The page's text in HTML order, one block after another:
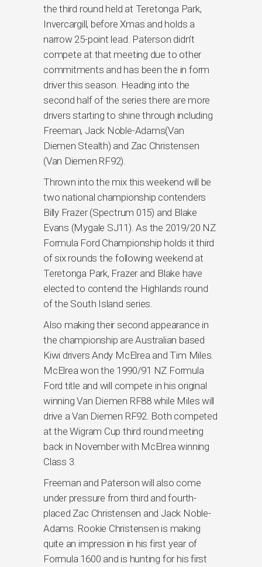
the third round held at Teretonga Park,
Invercargill, before Xmas and holds a
narrow 25-point lead. Paterson didn’t
compete at that meeting due to other
commitments and has been the in form
driver this season. Heading into the
second half of the series there are more
drivers starting to shine through including
Freeman, Jack Noble-Adams(Van
Diemen Stealth) and Zac Christensen
(Van Diemen RF92).
Thrown into the mix this weekend will be
two national championship contenders
Billy Frazer (Spectrum 015) and Blake
Evans (Mygale SJ11). As the 2019/20 NZ
Formula Ford Championship holds it third
of six rounds the following weekend at
Teretonga Park, Frazer and Blake have
elected to contend the Highlands round
of the South Island series.
Also making their second appearance in
the championship are Australian based
Kiwi drivers Andy McElrea and Tim Miles.
McElrea won the 1990/91 NZ Formula
Ford title and will compete in his original
winning Van Diemen RF88 while Miles will
drive a Van Diemen RF92. Both competed
at the Wigram Cup third round meeting
back in November with McElrea winning
Class 3.
Freeman and Paterson will also come
under pressure from third and fourth-
placed Zac Christensen and Jack Noble-
Adams. Rookie Christensen is making
quite an impression in his first year of
Formula 1600 and is hunting for his first